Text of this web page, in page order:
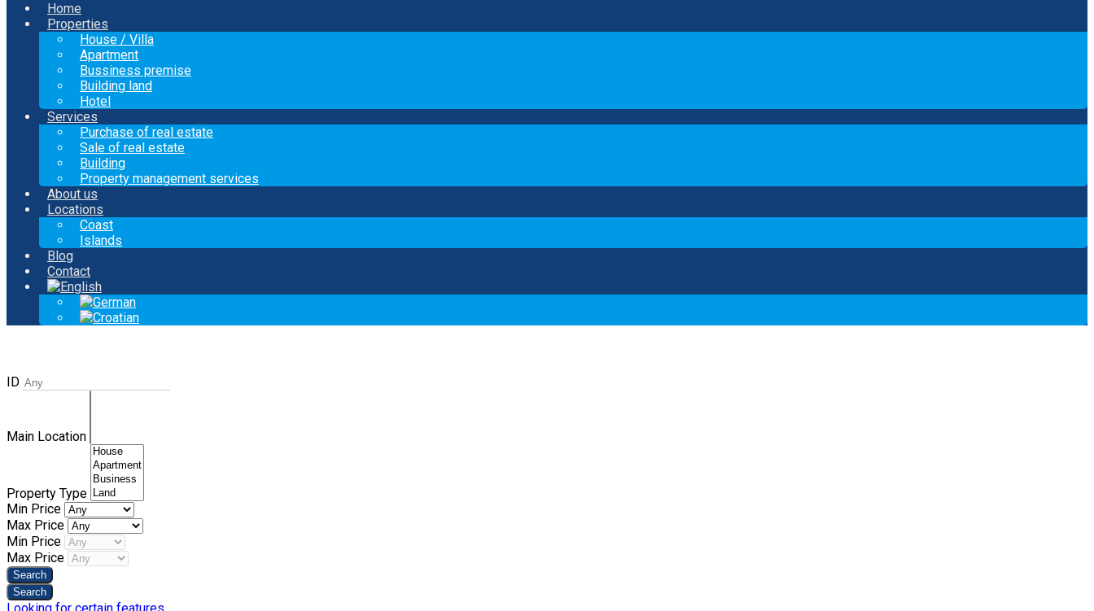
Home
Properties
House / Villa
Apartment
Bussiness premise
Building land
Hotel
Services
Purchase of real estate
Sale of real estate
Building
Property management services
About us
Locations
Coast
Islands
Blog
Contact
ID
Main Location
Property Type
Min Price
Max Price
Min Price
Max Price